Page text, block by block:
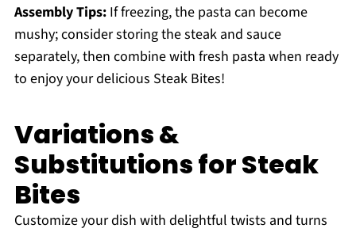
Assembly Tips:If freezing, the pasta can become
mushy; consider storing the steak and sauce
separately, then combine with fresh pasta when ready
to enjoy your delicious Steak Bites!
Variations &
Substitutions for Steak
Bites
Customize your dish with delightful twists and turns